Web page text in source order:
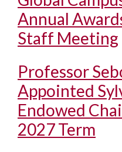
Annual
Staff Meeting
Professor
Appointed
Endowed
2027 Term